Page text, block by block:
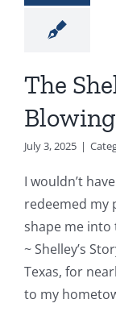
The
July 3, 2025 |
I wouldn’t
redeemed my
shape me into
~ Shelley’s
Texas, for
to my